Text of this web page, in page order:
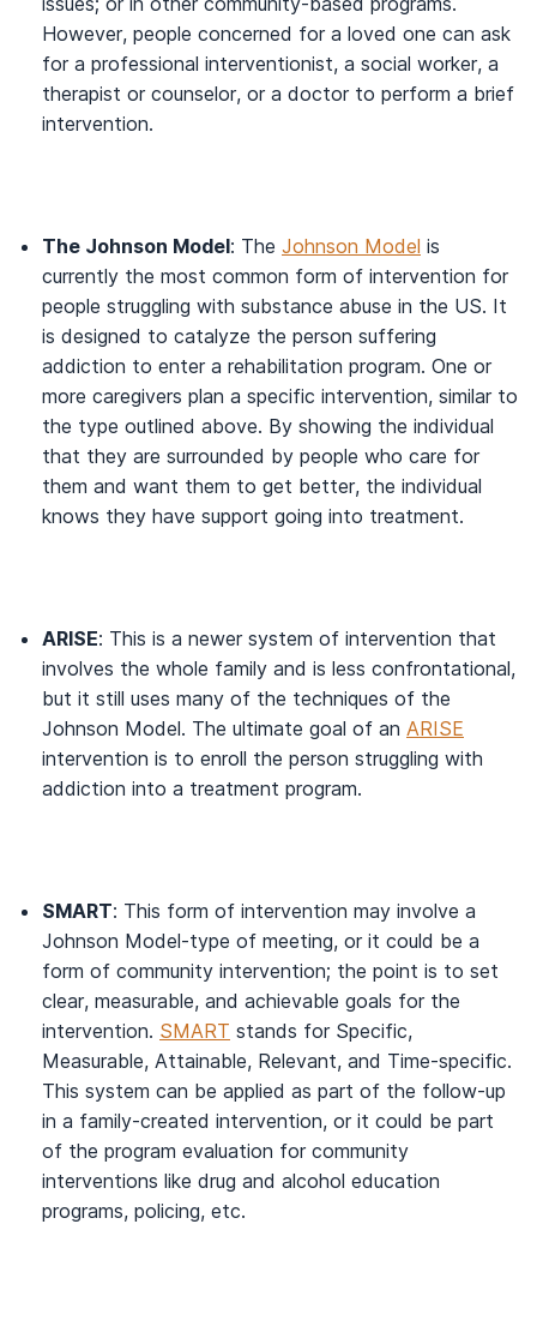
However, people concerned for a loved one can ask
for a professional interventionist, a social worker, a
therapist or counselor, or a doctor to perform a brief
intervention.
The Johnson Model: The Johnson Model is
currently the most common form of intervention for
people struggling with substance abuse in the US. It
is designed to catalyze the person suffering
addiction to enter a rehabilitation program. One or
more caregivers plan a specific intervention, similar to
the type outlined above. By showing the individual
that they are surrounded by people who care for
them and want them to get better, the individual
knows they have support going into treatment.
ARISE: This is a newer system of intervention that
involves the whole family and is less confrontational,
but it still uses many of the techniques of the
Johnson Model. The ultimate goal of an ARISE
intervention is to enroll the person struggling with
addiction into a treatment program.
SMART: This form of intervention may involve a
Johnson Model-type of meeting, or it could be a
form of community intervention; the point is to set
clear, measurable, and achievable goals for the
intervention. SMART stands for Specific,
Measurable, Attainable, Relevant, and Time-specific.
This system can be applied as part of the follow-up
in a family-created intervention, or it could be part
of the program evaluation for community
interventions like drug and alcohol education
programs, policing, etc.